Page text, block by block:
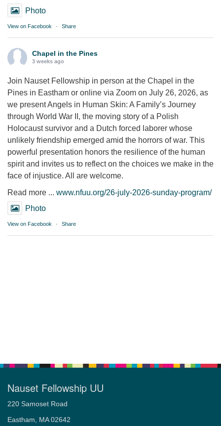
Photo
View on Facebook · Share
Chapel in the Pines
3 weeks ago
Join Nauset Fellowship in person at the Chapel in the
Pines in Eastham or online via Zoom on July 26, 2026, as
we present Angels in Human Skin: A Family’s Journey
through World War II, the moving story of a Polish
Holocaust survivor and a Dutch forced laborer whose
unlikely friendship emerged amid the horrors of war. This
powerful presentation honors the resilience of the human
spirit and invites us to reflect on the choices we make in the
face of injustice. All are welcome.
Read more ... www.nfuu.org/26-july-2026-sunday-program/
Photo
View on Facebook · Share
Nauset Fellowship UU
220 Samoset Road
Eastham, MA 02642